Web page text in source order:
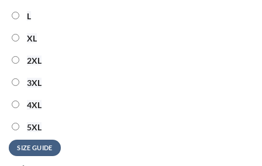
L
XL
2XL
3XL
4XL
5XL
SIZE GUIDE